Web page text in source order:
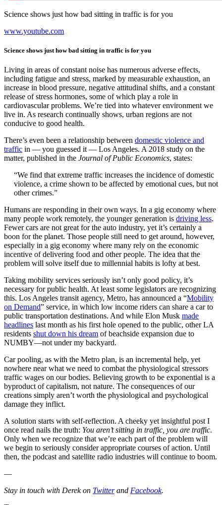
Science shows just how bad sitting in traffic is for you
www.youtube.com
Science shows just how bad sitting in traffic is for you
Living in areas of constant noise has numerous adverse effects,
including fatigue and stress, marked by measurable exhaustion, an
increase in blood pressure, negative attitudinal shifts, and a constant
release of stress hormones, some of which play a role in
cardiovascular problems. We’re tied into whatever environment we
live in. As research continually shows, urban regions are not
conducive to good health.
There’s even been a relationship between domestic violence and
traffic in — you guessed it — Los Angeles. A 2018 study on the
matter, published in the Journal of Public Economics, states:
“We find that extreme traffic increases the incidence of domestic
violence, a crime shown to be affected by emotional cues, but not
other crimes.”
Humans are responding in their own ways. In a gig economy where
many people work remotely, the younger generation is driving less.
Fewer cars are not great for the auto industry, yet it’s certainly a
boon for the planet. Those people still need to get around, however,
especially in a gig economy where many rely on the economic
incentive of delivering food and other people. The idea that the
problem will solve itself due to millennial habits is lofty at best.
Taking mobility services seriously isn’t only good policy, it’s
necessary for public health. At least some legislators are recognizing
this. Los Angeles transit agency, Metro, has announced a “Mobility
on Demand” service, in which low income riders can share a car to
public transportation destinations. And while Elon Musk made
headlines last month as his first hole opened to the public, other LA
residents shut down his dream of beachside expansion due to
NUMBY—not under my backyard.
Car pooling, as with the Metro plan, is an incremental help, yet
nowhere near what we need to combat the physiological stressors
traffic wages on our bodies. Believing growth to be exponential is a
byproduct of capitalism, not nature. The consequences of our
creations simply aren’t worth the physiological and psychological
damage they inflict.
A solution starts with self-reflection. A cheeky yet insightful post I
once read nails the truth: You aren’t sitting in traffic, you are traffic.
Only when we recognize that we’re each part of the problem will
we begin to seriously consider appropriate courses of action. Until
then, the podcast and satellite radio industries will continue to boom.
—
Stay in touch with Derek on Twitterand Facebook.